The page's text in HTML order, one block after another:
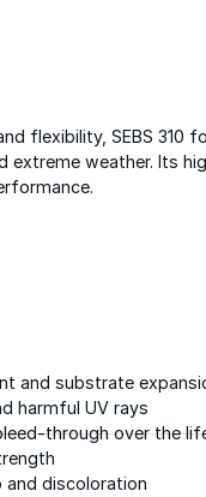
flexibility, SEBS 310
extreme weather. Its
and substrate
harmful UV rays
through over the
and discoloration